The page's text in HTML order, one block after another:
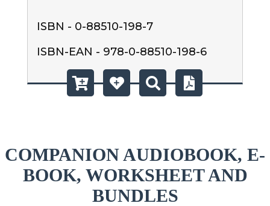
ISBN - 0-88510-198-7
ISBN-EAN - 978-0-88510-198-6
COMPANION AUDIOBOOK, E-
BOOK, WORKSHEET AND
BUNDLES